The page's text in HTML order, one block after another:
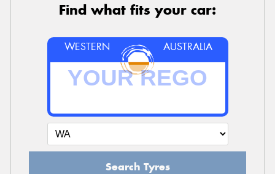
Find what fits your car:
WESTERN AUSTRALIA
Search Tyres